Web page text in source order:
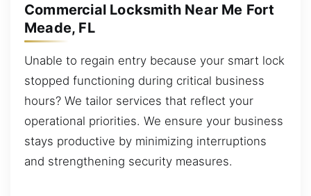
Commercial Locksmith Near Me Fort
Meade, FL
Unable to regain entry because your smart lock
stopped functioning during critical business
hours? We tailor services that reflect your
operational priorities. We ensure your business
stays productive by minimizing interruptions
and strengthening security measures.